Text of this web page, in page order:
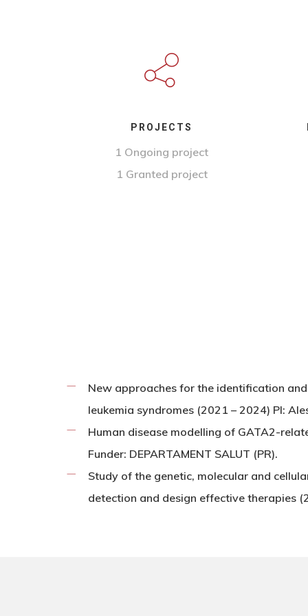
PROJECTS
1 Ongoing project
1 Granted project
New approaches for the identification
leukemia syndromes (2021 – 2024) PI:
Human disease modelling of GATA2-
Funder: DEPARTAMENT SALUT (PR).
Study of the genetic, molecular and
detection and design effective therapies